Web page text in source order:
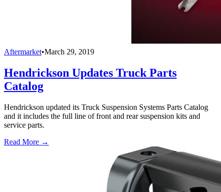
Aftermarket•March 29, 2019
Hendrickson Updates Truck Parts
Catalog
Hendrickson updated its Truck Suspension Systems Parts Catalog
and it includes the full line of front and rear suspension kits and
service parts.
Read More →